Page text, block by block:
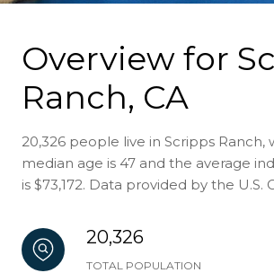
Overview for
Ranch, CA
20,326 people live in Scripps Ranch,
median age is 47 and the average
is $73,172. Data provided by the U.S.
20,326
TOTAL POPULATION